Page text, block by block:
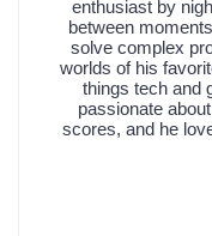
enthusiast by
between
solve complex
worlds of his
things tech and
passionate
scores, and he